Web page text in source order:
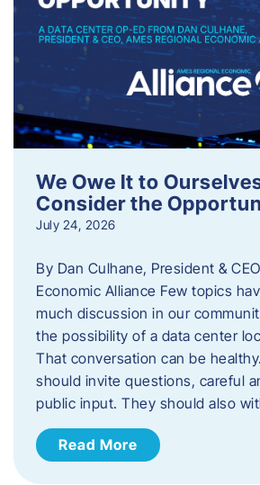
We Owe It to
Consider the
July 24, 2026
By Dan Culhane, President &
Economic Alliance Few topics
much discussion in our
the possibility of a data center
That conversation can be
should invite questions, careful
public input. They should also
Read More